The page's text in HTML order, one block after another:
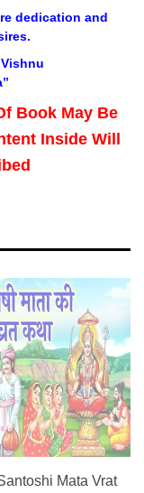
dedication and
Book May Be
Inside Will
Mata Vrat